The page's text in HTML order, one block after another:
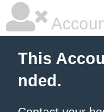
This
nded.